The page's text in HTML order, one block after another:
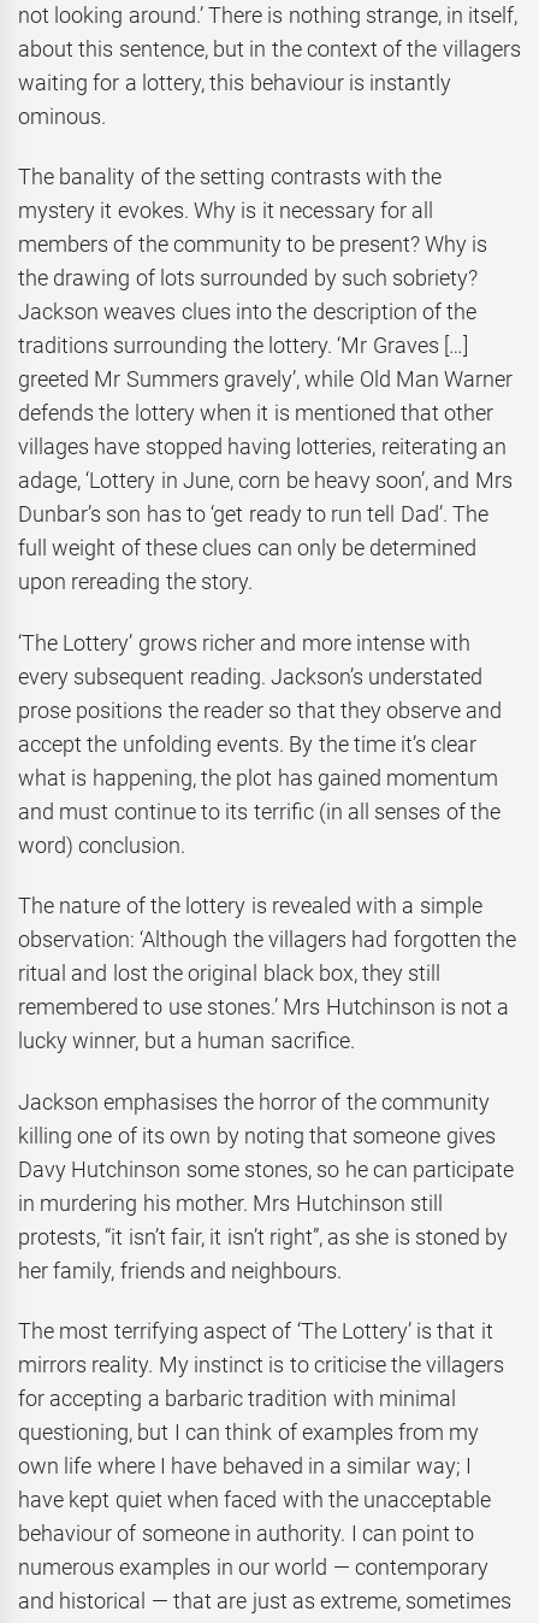
not looking around.’ There is nothing strange, in itself,
about this sentence, but in the context of the villagers
waiting for a lottery, this behaviour is instantly
ominous.
The banality of the setting contrasts with the
mystery it evokes. Why is it necessary for all
members of the community to be present? Why is
the drawing of lots surrounded by such sobriety?
Jackson weaves clues into the description of the
traditions surrounding the lottery. ‘Mr Graves […]
greeted Mr Summers gravely’, while Old Man Warner
defends the lottery when it is mentioned that other
villages have stopped having lotteries, reiterating an
adage, ‘Lottery in June, corn be heavy soon’, and Mrs
Dunbar’s son has to ‘get ready to run tell Dad’. The
full weight of these clues can only be determined
upon rereading the story.
‘The Lottery’ grows richer and more intense with
every subsequent reading. Jackson’s understated
prose positions the reader so that they observe and
accept the unfolding events. By the time it’s clear
what is happening, the plot has gained momentum
and must continue to its terrific (in all senses of the
word) conclusion.
The nature of the lottery is revealed with a simple
observation: ‘Although the villagers had forgotten the
ritual and lost the original black box, they still
remembered to use stones.’ Mrs Hutchinson is not a
lucky winner, but a human sacrifice.
Jackson emphasises the horror of the community
killing one of its own by noting that someone gives
Davy Hutchinson some stones, so he can participate
in murdering his mother. Mrs Hutchinson still
protests, “it isn’t fair, it isn’t right”, as she is stoned by
her family, friends and neighbours.
The most terrifying aspect of ‘The Lottery’ is that it
mirrors reality. My instinct is to criticise the villagers
for accepting a barbaric tradition with minimal
questioning, but I can think of examples from my
own life where I have behaved in a similar way; I
have kept quiet when faced with the unacceptable
behaviour of someone in authority. I can point to
numerous examples in our world — contemporary
and historical — that are just as extreme, sometimes